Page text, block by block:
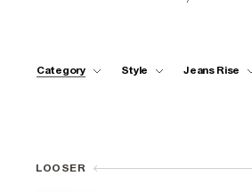
Category Style Jeans Rise
LOOSER